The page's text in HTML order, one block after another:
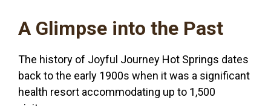
A Glimpse into the Past
The history of Joyful Journey Hot Springs dates
back to the early 1900s when it was a significant
health resort accommodating up to 1,500